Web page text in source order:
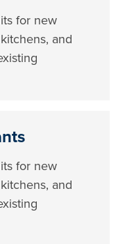
for new
and
for new
and